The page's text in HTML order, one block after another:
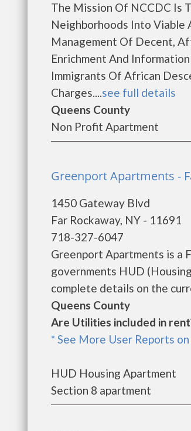
The Mission Of NCCDC Is
Neighborhoods Into Viable
Management Of Decent,
Enrichment And
Immigrants Of African
Charges....see full details
Queens County
Non Profit Apartment
Greenport Apartments -
1450 Gateway Blvd
Far Rockaway, NY - 11691
718-327-6047
Greenport Apartments is a
governments HUD
complete details on the
Queens County
Are Utilities included in
* See More User Reports
HUD Housing Apartment
Section 8 apartment